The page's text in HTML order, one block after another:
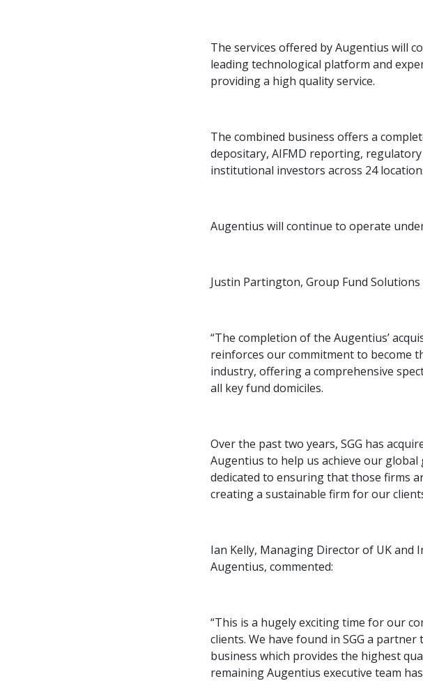
The services offered by Augentius will
leading technological platform and
providing a high quality service.
The combined business offers a
depositary, AIFMD reporting, regulatory
institutional investors across 24
Augentius will continue to operate
Justin Partington, Group Fund Solutions
“The completion of the Augentius’
reinforces our commitment to become
industry, offering a comprehensive
all key fund domiciles.
Over the past two years, SGG has
Augentius to help us achieve our
dedicated to ensuring that those firms
creating a sustainable firm for our
Ian Kelly, Managing Director of UK and
Augentius, commented:
“This is a hugely exciting time for our
clients. We have found in SGG a
business which provides the highest
remaining Augentius executive team